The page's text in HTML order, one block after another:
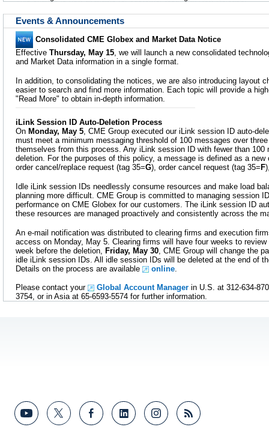
Events & Announcements
Consolidated CME Globex and Market Data Notice
Effective Thursday, May 15, we will launch a new consolidated
and Market Data information in a single format.
In addition, to consolidating the notices, we are also introducing layout
easier to search and find more information. Each topic will provide a
"Read More" to obtain in-depth information.
iLink Session ID Auto-Deletion Process
On Monday, May 5, CME Group executed our iLink session ID auto-
must meet a minimum messaging threshold of 100 messages over
themselves from this process. Any iLink session ID with fewer than 100
deletion. For the purposes of this policy, a message is defined as a new
order cancel/replace request (tag 35=G), order cancel request (tag 35= F
Idle iLink session IDs needlessly consume resources and make load
planning more difficult. CME Group is committed to managing session
performance on CME Globex for our customers. The iLink session ID
these resources are managed proactively and consistently across the
An e-mail notification was distributed to clearing firms and execution
access on Monday, May 5. Clearing firms will have four weeks to
week before the deletion, Friday, May 30 , CME Group will change the
idle iLink session IDs. All idle session IDs will be deleted at the end of
Details on the process are available
online
Please contact your Global Account Manager in U.S. at 312-634-
3754, or in Asia at 65-6593-5574 for further information.